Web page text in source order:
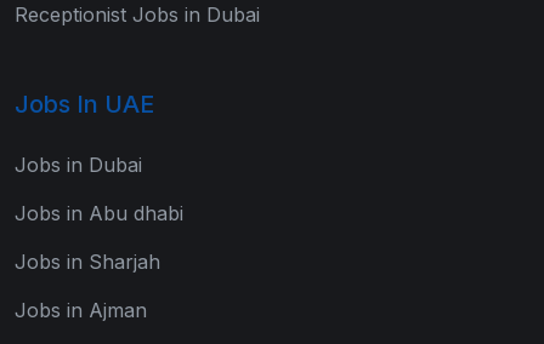
Receptionist Jobs in Dubai
Jobs In UAE
Jobs in Dubai
Jobs in Abu dhabi
Jobs in Sharjah
Jobs in Ajman